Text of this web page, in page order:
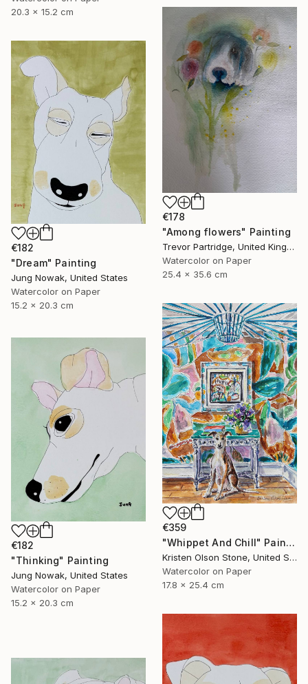
20.3 x 15.2 cm
€178
"Among flowers" Painting
Trevor Partridge, United Kingdom
Watercolor on Paper
25.4 x 35.6 cm
€182
"Dream" Painting
Jung Nowak, United States
Watercolor on Paper
15.2 x 20.3 cm
€359
"Whippet And Chill" Painting
Kristen Olson Stone, United States
Watercolor on Paper
17.8 x 25.4 cm
€182
"Thinking" Painting
Jung Nowak, United States
Watercolor on Paper
15.2 x 20.3 cm